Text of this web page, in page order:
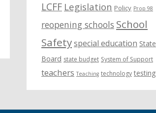
LCFF Legislation Policy Prop 98
reopening schools School
Safetyspecial education State
Board state budget System of Support
teachers Teaching technology testing